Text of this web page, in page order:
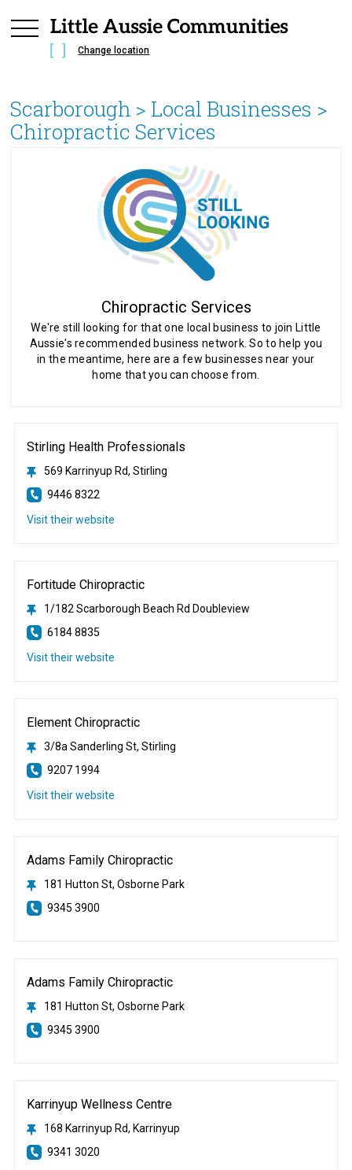
Change location
Scarborough > Local Businesses >
Chiropractic Services
Chiropractic Services
We're still looking for that one local business to join Little
Aussie's recommended business network. So to help you
in the meantime, here are a few businesses near your
home that you can choose from.
Stirling Health Professionals
569 Karrinyup Rd, Stirling
9446 8322
Visit their website
Fortitude Chiropractic
1/182 Scarborough Beach Rd Doubleview
6184 8835
Visit their website
Element Chiropractic
3/8a Sanderling St, Stirling
9207 1994
Visit their website
Adams Family Chiropractic
181 Hutton St, Osborne Park
9345 3900
Adams Family Chiropractic
181 Hutton St, Osborne Park
9345 3900
Karrinyup Wellness Centre
168 Karrinyup Rd, Karrinyup
9341 3020